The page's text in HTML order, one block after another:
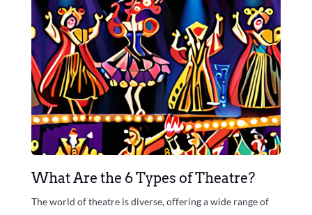
What Are the 6 Types of Theatre?
The world of theatre is diverse, offering a wide range of